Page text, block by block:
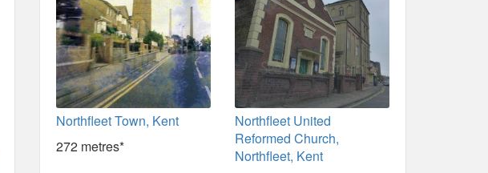
Northfleet Town, Kent
272 metres*
Northfleet United
Reformed Church,
Northfleet, Kent